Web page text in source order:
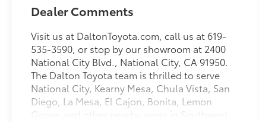
Dealer Comments
Visit us at DaltonToyota.com, call us at 619-
535-3590, or stop by our showroom at 2400
National City Blvd., National City, CA 91950.
The Dalton Toyota team is thrilled to serve
National City, Kearny Mesa, Chula Vista, San
Diego, La Mesa, El Cajon, Bonita, Lemon
Grove, and other nearby areas in Southwest